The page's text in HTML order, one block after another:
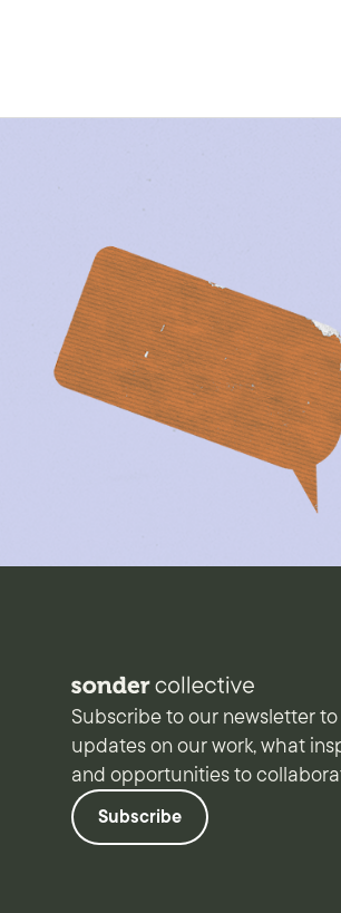
Subscribe to our newsletter
updates on our work, what
and opportunities to
Subscribe